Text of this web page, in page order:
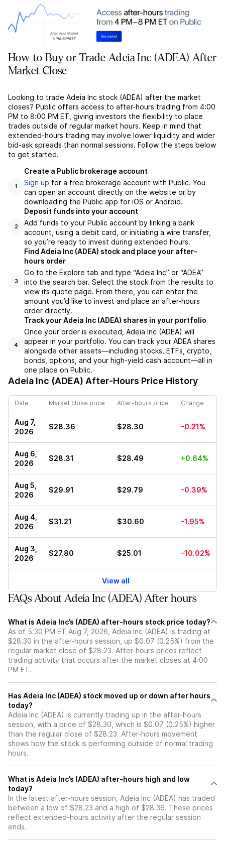
How to Buy or Trade Adeia Inc (ADEA) After
Market Close
Looking to trade Adeia Inc stock (ADEA) after the market
closes? Public offers access to after-hours trading from 4:00
PM to 8:00 PM ET, giving investors the flexibility to place
trades outside of regular market hours. Keep in mind that
extended-hours trading may involve lower liquidity and wider
bid-ask spreads than normal sessions. Follow the steps below
to get started.
1
Create a Public brokerage account
Sign up for a free brokerage account with Public. You
can open an account directly on the website or by
downloading the Public app for iOS or Android.
2
Deposit funds into your account
Add funds to your Public account by linking a bank
account, using a debit card, or initiating a wire transfer,
so you’re ready to invest during extended hours.
3
Find Adeia Inc (ADEA) stock and place your after-
hours order
Go to the Explore tab and type “Adeia Inc” or “ADEA”
into the search bar. Select the stock from the results to
view its quote page. From there, you can enter the
amount you’d like to invest and place an after-hours
order directly.
4
Track your Adeia Inc (ADEA) shares in your portfolio
Once your order is executed, Adeia Inc (ADEA) will
appear in your portfolio. You can track your ADEA shares
alongside other assets—including stocks, ETFs, crypto,
bonds, options, and your high-yield cash account—all in
one place on Public.
Adeia Inc (ADEA) After-Hours Price History
Date Market close price After-hours price Change
Aug 7,
2026
$28.36 $28.30 -0.21%
Aug 6,
2026
$28.31 $28.49 +0.64%
Aug 5,
2026
$29.91 $29.79 -0.39%
Aug 4,
2026
$31.21 $30.60 -1.95%
Aug 3,
2026
$27.80 $25.01 -10.02%
View all
FAQs About Adeia Inc (ADEA) After hours
What is Adeia Inc’s (ADEA) after-hours stock price today?
As of 5:30 PM ET Aug 7, 2026, Adeia Inc (ADEA) is trading at
$28.30 in the after-hours session, up $0.07 (0.25%) from the
regular market close of $28.23. After-hours prices reflect
trading activity that occurs after the market closes at 4:00
PM ET.
Has Adeia Inc (ADEA) stock moved up or down after hours
today?
Adeia Inc (ADEA) is currently trading up in the after-hours
session, with a price of $28.30, which is $0.07 (0.25%) higher
than the regular close of $28.23. After-hours movement
shows how the stock is performing outside of normal trading
hours.
What is Adeia Inc’s (ADEA) after-hours high and low
today?
In the latest after-hours session, Adeia Inc (ADEA) has traded
between a low of $28.23 and a high of $28.36. These prices
reflect extended-hours activity after the regular session
ends.